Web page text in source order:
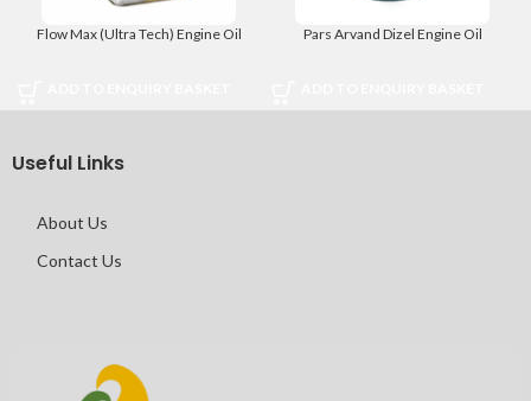
Flow Max (Ultra Tech) Engine Oil Pars Arvand Dizel Engine Oil
Useful Links
About Us
Contact Us